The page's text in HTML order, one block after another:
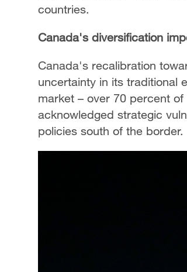
countries.
Canada's diversification
Canada's recalibration
uncertainty in its traditional
market – over 70 percent
acknowledged strategic
policies south of the border.